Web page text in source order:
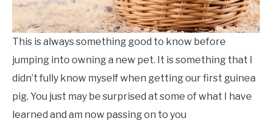
This is always something good to know before
jumping into owning a new pet. It is something that I
didn’t fully know myself when getting our first guinea
pig. You just may be surprised at some of what I have
learned and am now passing on to you